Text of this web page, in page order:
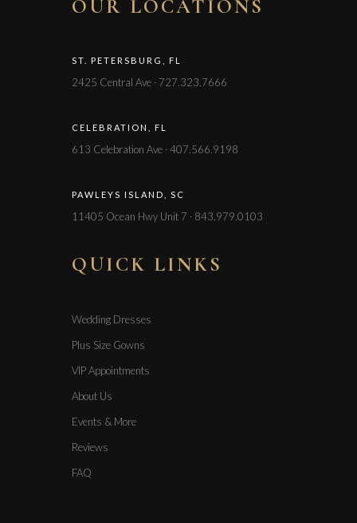
OUR LOCATIONS
ST. PETERSBURG, FL
2425 Central Ave · 727.323.7666
CELEBRATION, FL
613 Celebration Ave · 407.566.9198
PAWLEYS ISLAND, SC
11405 Ocean Hwy Unit 7 · 843.979.0103
QUICK LINKS
Wedding Dresses
Plus Size Gowns
VIP Appointments
About Us
Events & More
Reviews
FAQ